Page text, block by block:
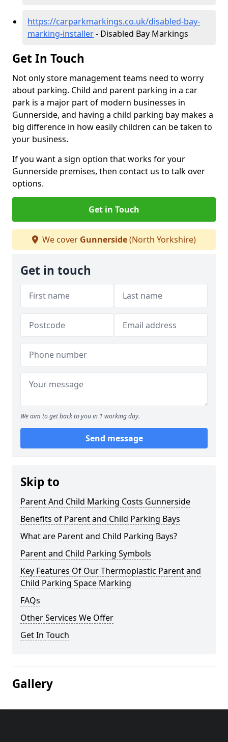
https://carparkmarkings.co.uk/disabled-bay-
marking-installer- Disabled Bay Markings
Get In Touch
Not only store management teams need to worry
about parking. Child and parent parking in a car
park is a major part of modern businesses in
Gunnerside, and having a child parking bay makes a
big difference in how easily children can be taken to
your business.
If you want a sign option that works for your
Gunnerside premises, then contact us to talk over
options.
Get in Touch
We cover Gunnerside(North Yorkshire)
Get in touch
We aim to get back to you in 1 working day.
Send message
Skip to
Parent And Child Marking Costs Gunnerside
Benefits of Parent and Child Parking Bays
What are Parent and Child Parking Bays?
Parent and Child Parking Symbols
Key Features Of Our Thermoplastic Parent and
Child Parking Space Marking
FAQs
Other Services We Offer
Get In Touch
Gallery